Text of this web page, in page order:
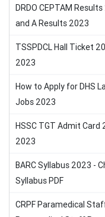
DRDO CEPTAM
and A Results 2023
TSSPDCL Hall Ticket
2023
How to Apply for DHS
Jobs 2023
HSSC TGT Admit Card
2023
BARC Syllabus 2023 -
Syllabus PDF
CRPF Paramedical